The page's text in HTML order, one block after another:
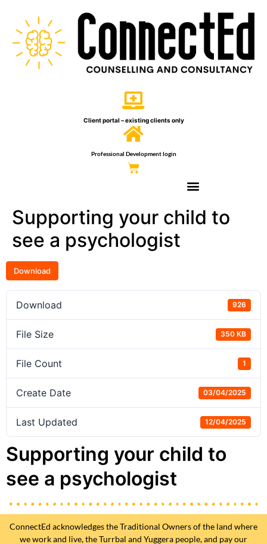
Client portal – existing clients only
Professional Development login
Supporting your child to
see a psychologist
Download
Download 926
File Size 350 KB
File Count 1
Create Date 03/04/2025
Last Updated 12/04/2025
Supporting your child to
see a psychologist
ConnectEd acknowledges the Traditional Owners of the land where
we work and live, the Turrbal and Yuggera people, and pay our